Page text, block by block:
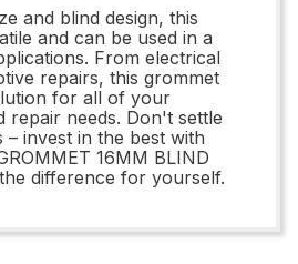
and blind design, this
and can be used in a
From electrical
repairs, this grommet
for all of your
repair needs. Don't settle
invest in the best with
16MM BLIND
difference for yourself.